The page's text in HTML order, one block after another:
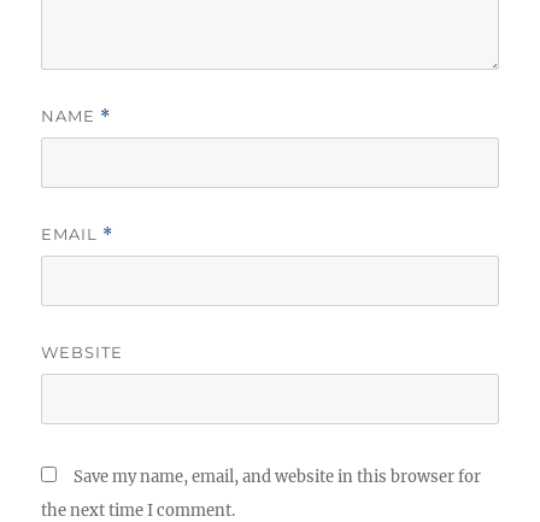
NAME *
EMAIL *
WEBSITE
Save my name, email, and website in this browser for
the next time I comment.